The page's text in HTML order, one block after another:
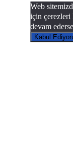
Web
için çerezleri
devam
Kabul